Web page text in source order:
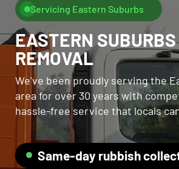
Servicing Eastern Suburbs
EASTERN
REMOVAL
We’ve been proudly serving the
area for over 30 years with
hassle-free service that locals
Same-day rubbish